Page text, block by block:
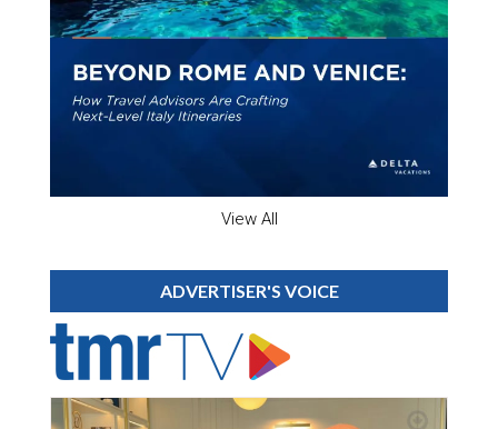
View All
ADVERTISER'S VOICE